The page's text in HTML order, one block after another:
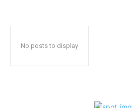
No posts to display